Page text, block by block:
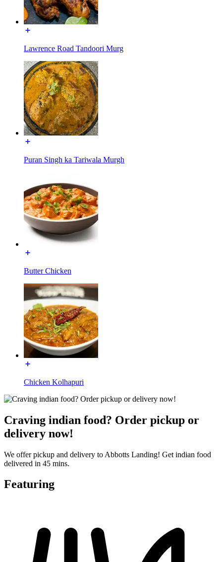
Lawrence Road Tandoori Murg
Puran Singh ka Tariwala Murgh
Butter Chicken
Chicken Kolhapuri
Craving indian food? Order pickup or
delivery now!
We offer pickup and delivery to Abbotts Landing! Get indian food
delivered in 45 mins.
Featuring